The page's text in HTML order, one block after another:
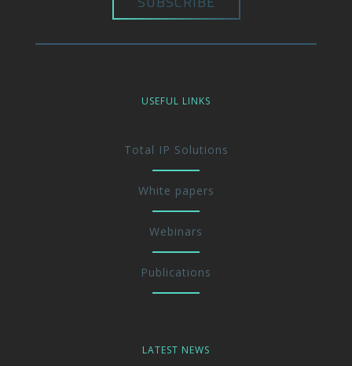
USEFUL LINKS
Total IP Solutions
White papers
Webinars
Publications
LATEST NEWS